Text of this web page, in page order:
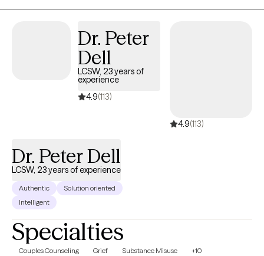
Dr. Peter
Dell
LCSW, 23 years of
experience
4.9(113)
4.9(113)
Dr. Peter Dell
LCSW, 23 years of experience
Authentic
Solution oriented
Intelligent
Specialties
Couples Counseling Grief Substance Misuse +10